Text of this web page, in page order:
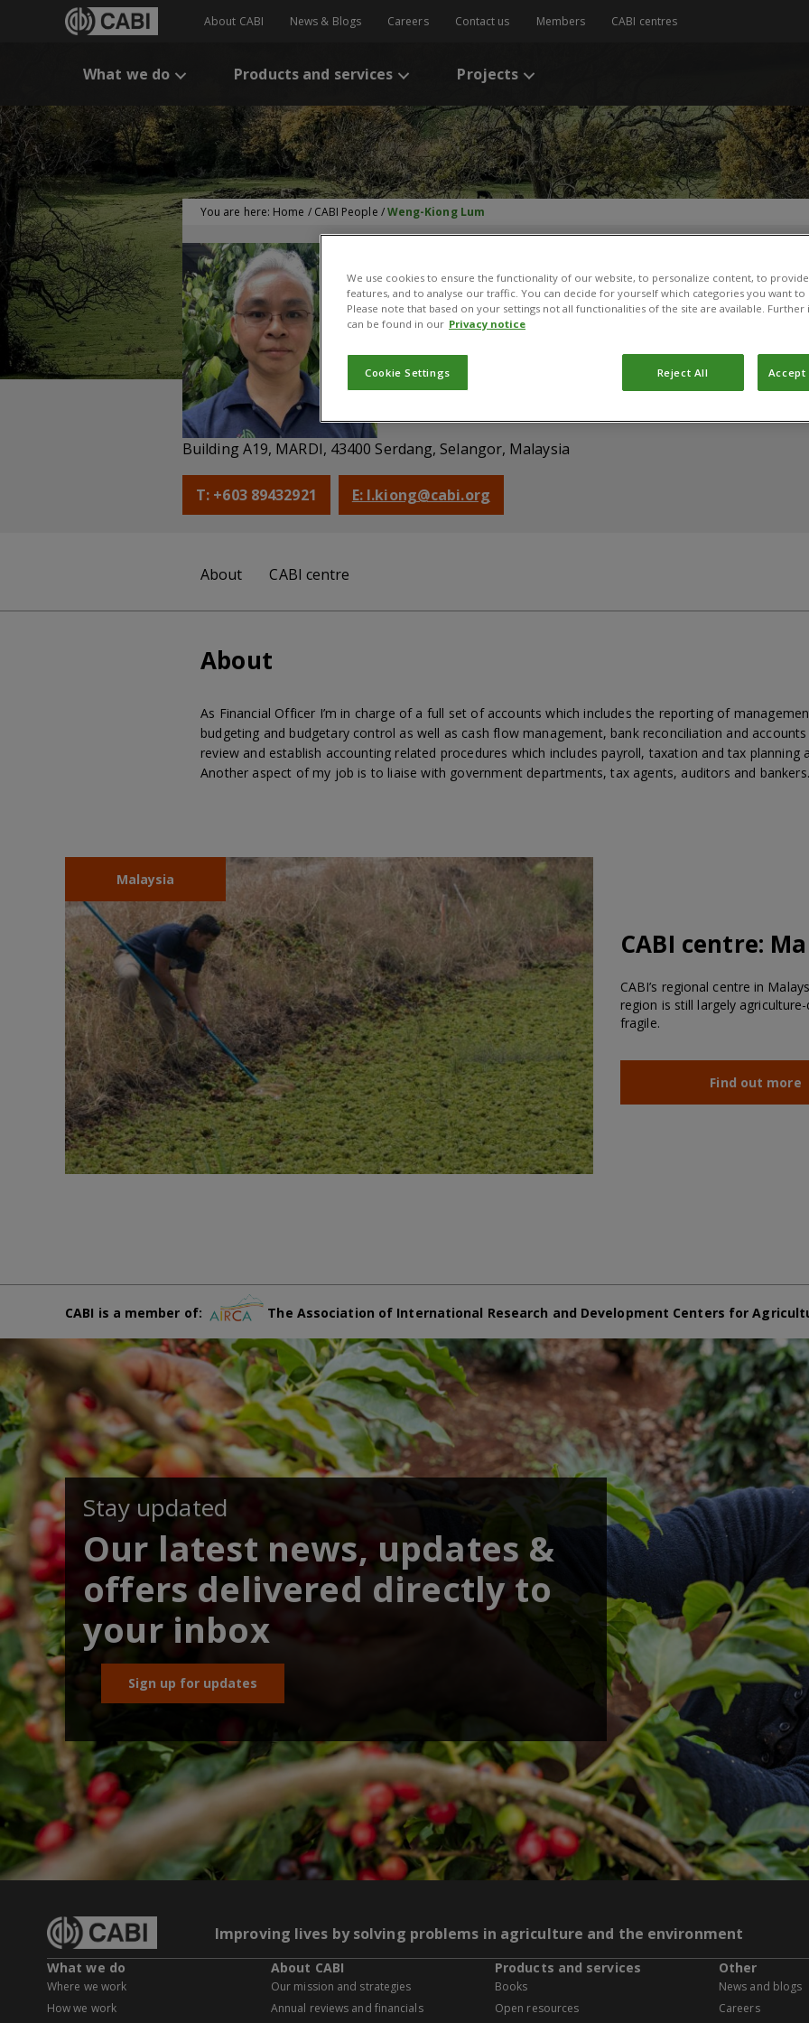
About CABI News & Blogs Careers Contact us Members CABI centres
What we do Products and services Projects
You are here: Home / CABI People /Weng-Kiong Lum
Weng-Kiong Lum
Building A19, MARDI, 43400 Serdang, Selangor, Malaysia
T: +603 89432921 E: l.kiong@cabi.org
About CABI centre
About
As Financial Officer I’m in charge of a full set of accounts which includes the reporting of
budgeting and budgetary control as well as cash flow management, bank reconciliation and
review and establish accounting related procedures which includes payroll, taxation and tax
Another aspect of my job is to liaise with government departments, tax agents, auditors and bankers.
Malaysia
CABI centre:
CABI’s regional centre in
region is still largely
fragile.
Find out more
CABI is a member of: The Association of International Research and Development Centers for
Stay updated
Our latest news, updates &
offers delivered directly to
your inbox
Sign up for updates
Improving lives by solving problems in agriculture and the environment
What we do
Where we work
How we work
About CABI
Our mission and strategies
Annual reviews and financials
Products and services
Books
Open resources
Other
News and blogs
Careers
We use cookies to ensure the functionality of our website, to personalize content, to
features, and to analyse our traffic. You can decide for yourself which categories you want
Please note that based on your settings not all functionalities of the site are available.
can be found in our Privacy notice
Cookie Settings Reject All Accept